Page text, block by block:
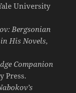
University
Bergsonian
His Novels,
Companion
Press.